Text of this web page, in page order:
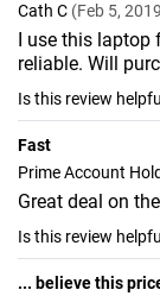
Cath C (Feb 5,
I use this laptop
reliable. Will
Is this review
Fast
Prime Account
Great deal on
Is this review
... believe this